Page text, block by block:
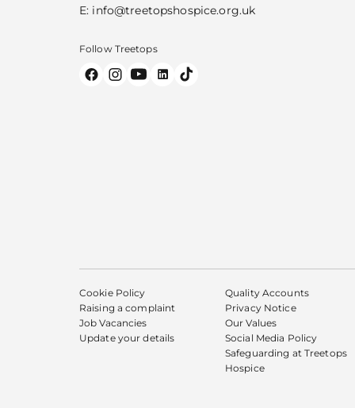
E: info@treetopshospice.org.uk
Follow Treetops
Cookie Policy
Raising a complaint
Job Vacancies
Update your details
Quality Accounts
Privacy Notice
Our Values
Social Media Policy
Safeguarding at Treetops
Hospice